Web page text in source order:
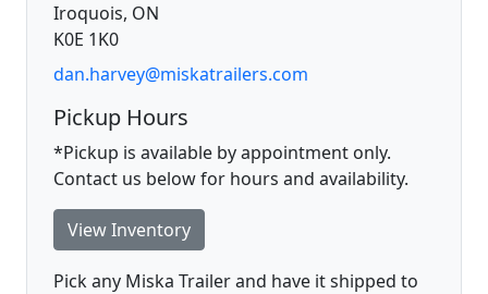
Iroquois, ON
K0E 1K0
dan.harvey@miskatrailers.com
Pickup Hours
*Pickup is available by appointment only.
Contact us below for hours and availability.
View Inventory
Pick any Miska Trailer and have it shipped to